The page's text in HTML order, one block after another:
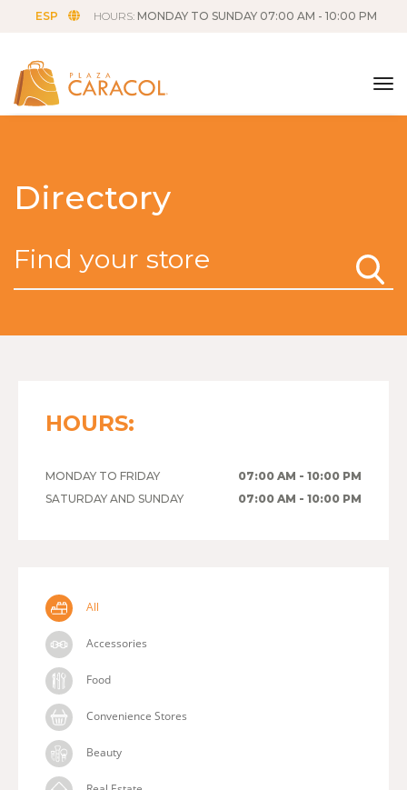
ESP HOURS: MONDAY TO SUNDAY 07:00 AM - 10:00 PM
Directory
HOURS:
MONDAY TO FRIDAY
07:00 AM - 10:00 PM
SATURDAY AND SUNDAY
07:00 AM - 10:00 PM
All
Accessories
Food
Convenience Stores
Beauty